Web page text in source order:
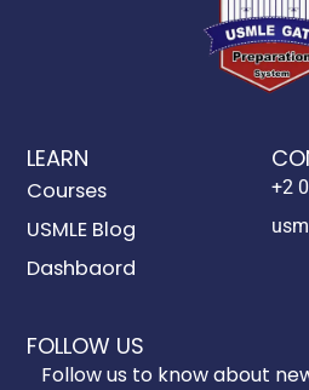
LEARN
Courses
USMLE Blog
Dashbaord
+2
FOLLOW US
Follow us to know about